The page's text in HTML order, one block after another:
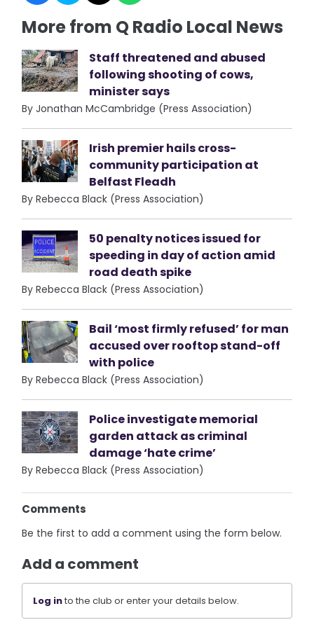
More from Q Radio Local News
Staff threatened and abused
following shooting of cows,
minister says
By Jonathan McCambridge (Press Association)
Irish premier hails cross-
community participation at
Belfast Fleadh
By Rebecca Black (Press Association)
50 penalty notices issued for
speeding in day of action amid
road death spike
By Rebecca Black (Press Association)
Bail ‘most firmly refused’ for man
accused over rooftop stand-off
with police
By Rebecca Black (Press Association)
Police investigate memorial
garden attack as criminal
damage ‘hate crime’
By Rebecca Black (Press Association)
Comments
Be the first to add a comment using the form below.
Add a comment
Log into the club or enter your details below.